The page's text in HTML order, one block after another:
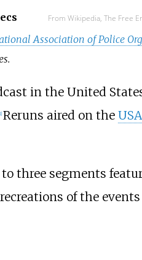
From Wikipedia, The Free
Association of Police
in the United
[1] Reruns aired on the
three segments
of the